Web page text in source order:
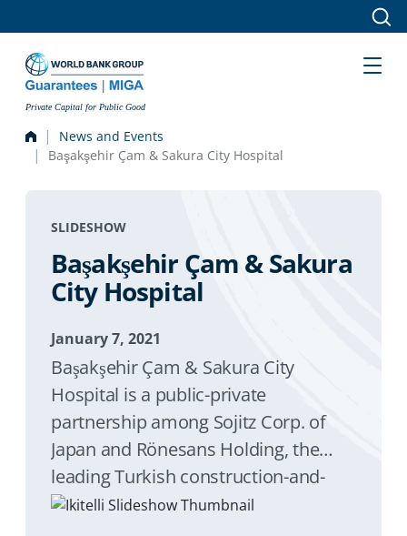
Private Capital for Public Good
News and Events
Başakşehir Çam & Sakura City Hospital
SLIDESHOW
Başakşehir Çam & Sakura
City Hospital
January 7, 2021
Başakşehir Çam & Sakura City
Hospital is a public-private
partnership among Sojitz Corp. of
Japan and Rönesans Holding, the
leading Turkish construction-and-
investment company. The